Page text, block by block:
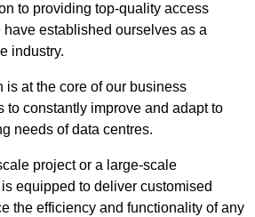
to providing top-quality access
established ourselves as a
industry.
is at the core of our business
to constantly improve and adapt to
needs of data centres.
project or a large-scale
equipped to deliver customised
the efficiency and functionality of any